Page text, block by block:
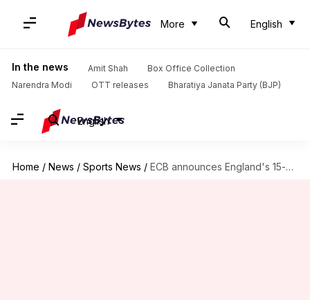
More English
In the news Amit Shah
Box Office Collection
Narendra Modi
OTT releases Bharatiya Janata Party (BJP)
English
Home / News / Sports News / ECB announces England's 15-member squad for ICC World Cup 2019